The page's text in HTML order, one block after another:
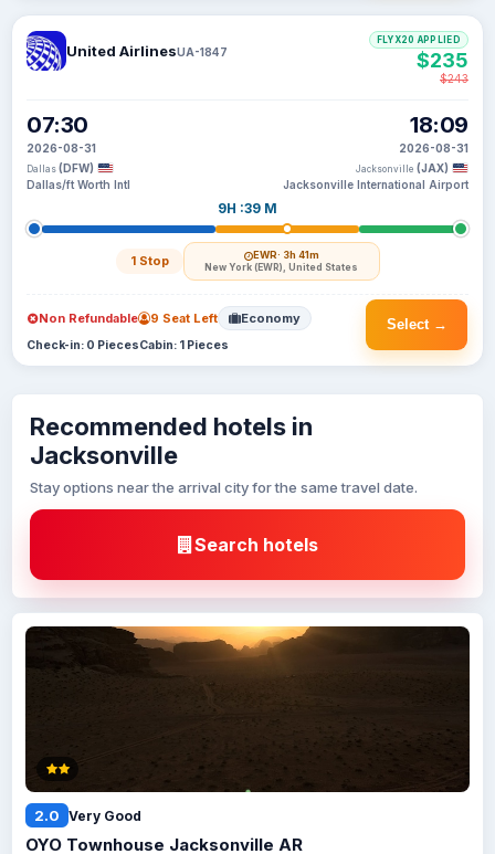
United AirlinesUA-1847
07:30
2026-08-31
Dallas (DFW)
Dallas/ft Worth Intl
9H :39 M
1 Stop EWR· 3h 41m
New York (EWR), United States
18:09
2026-08-31
Jacksonville (JAX)
Jacksonville International Airport
FLYX20 APPLIED
$235
$243
Select →
Non Refundable 9 Seat Left Economy
Check-in: 0 PiecesCabin: 1 Pieces
Recommended hotels in
Jacksonville
Stay options near the arrival city for the same travel date.
Search hotels
2.0 Very Good
OYO Townhouse Jacksonville AR